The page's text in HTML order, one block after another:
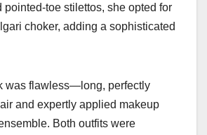
pointed-toe stilettos, she opted for
choker, adding a sophisticated
was flawless—long, perfectly
and expertly applied makeup
Both outfits were